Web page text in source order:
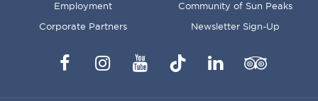
Employment Community of Sun Peaks
Corporate Partners Newsletter Sign-Up
FacebookInstagramYouTubeTikTok LinkedInTrip